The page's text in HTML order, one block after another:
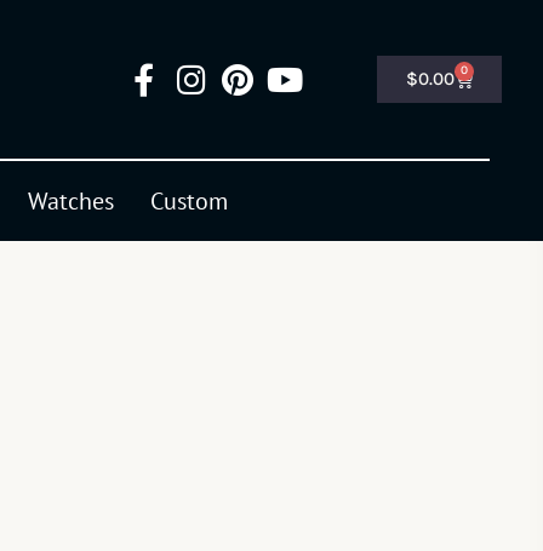
$0.00 0
Watches Custom